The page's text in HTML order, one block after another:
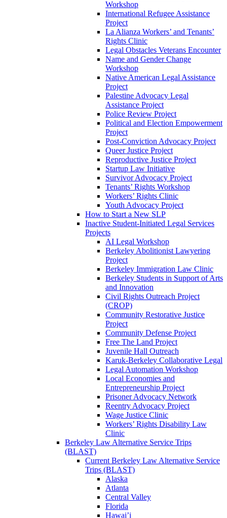
Workshop
International Refugee Assistance
Project
La Alianza Workers’ and Tenants’
Rights Clinic
Legal Obstacles Veterans Encounter
Name and Gender Change
Workshop
Native American Legal Assistance
Project
Palestine Advocacy Legal
Assistance Project
Police Review Project
Political and Election Empowerment
Project
Post-Conviction Advocacy Project
Queer Justice Project
Reproductive Justice Project
Startup Law Initiative
Survivor Advocacy Project
Tenants’ Rights Workshop
Workers’ Rights Clinic
Youth Advocacy Project
How to Start a New SLP
Inactive Student-Initiated Legal Services
Projects
AI Legal Workshop
Berkeley Abolitionist Lawyering
Project
Berkeley Immigration Law Clinic
Berkeley Students in Support of Arts
and Innovation
Civil Rights Outreach Project
(CROP)
Community Restorative Justice
Project
Community Defense Project
Free The Land Project
Juvenile Hall Outreach
Karuk-Berkeley Collaborative Legal
Legal Automation Workshop
Local Economies and
Entrepreneurship Project
Prisoner Advocacy Network
Reentry Advocacy Project
Wage Justice Clinic
Workers’ Rights Disability Law
Clinic
Berkeley Law Alternative Service Trips
(BLAST)
Current Berkeley Law Alternative Service
Trips (BLAST)
Alaska
Atlanta
Central Valley
Florida
Hawai’i